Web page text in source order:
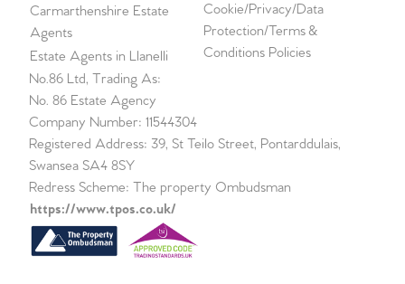
Carmarthenshire Estate
Agents
Estate Agents in Llanelli
Cookie/Privacy/Data
Protection/Terms &
Conditions Policies
No.86 Ltd, Trading As:
No. 86 Estate Agency
Company Number: 11544304
Registered Address: 39, St Teilo Street, Pontarddulais,
Swansea SA4 8SY
Redress Scheme: The property Ombudsman
https://www.tpos.co.uk/